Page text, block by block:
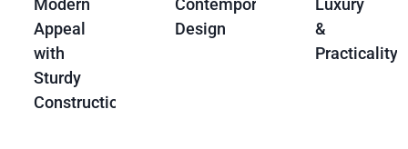
Modern
Appeal
with
Sturdy
Construction
Contemporary
Design
Luxury
&
Practicality